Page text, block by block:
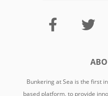
Bunkering at Sea is the first
based platform, to provide